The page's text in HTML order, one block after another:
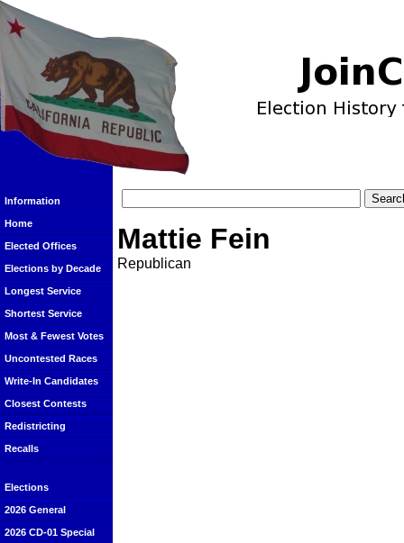
Information
Home
Elected Offices
Elections by Decade
Longest Service
Shortest Service
Most & Fewest Votes
Uncontested Races
Write-In Candidates
Closest Contests
Redistricting
Recalls
Elections
2026 General
2026 CD-01 Special
Mattie Fein
Republican